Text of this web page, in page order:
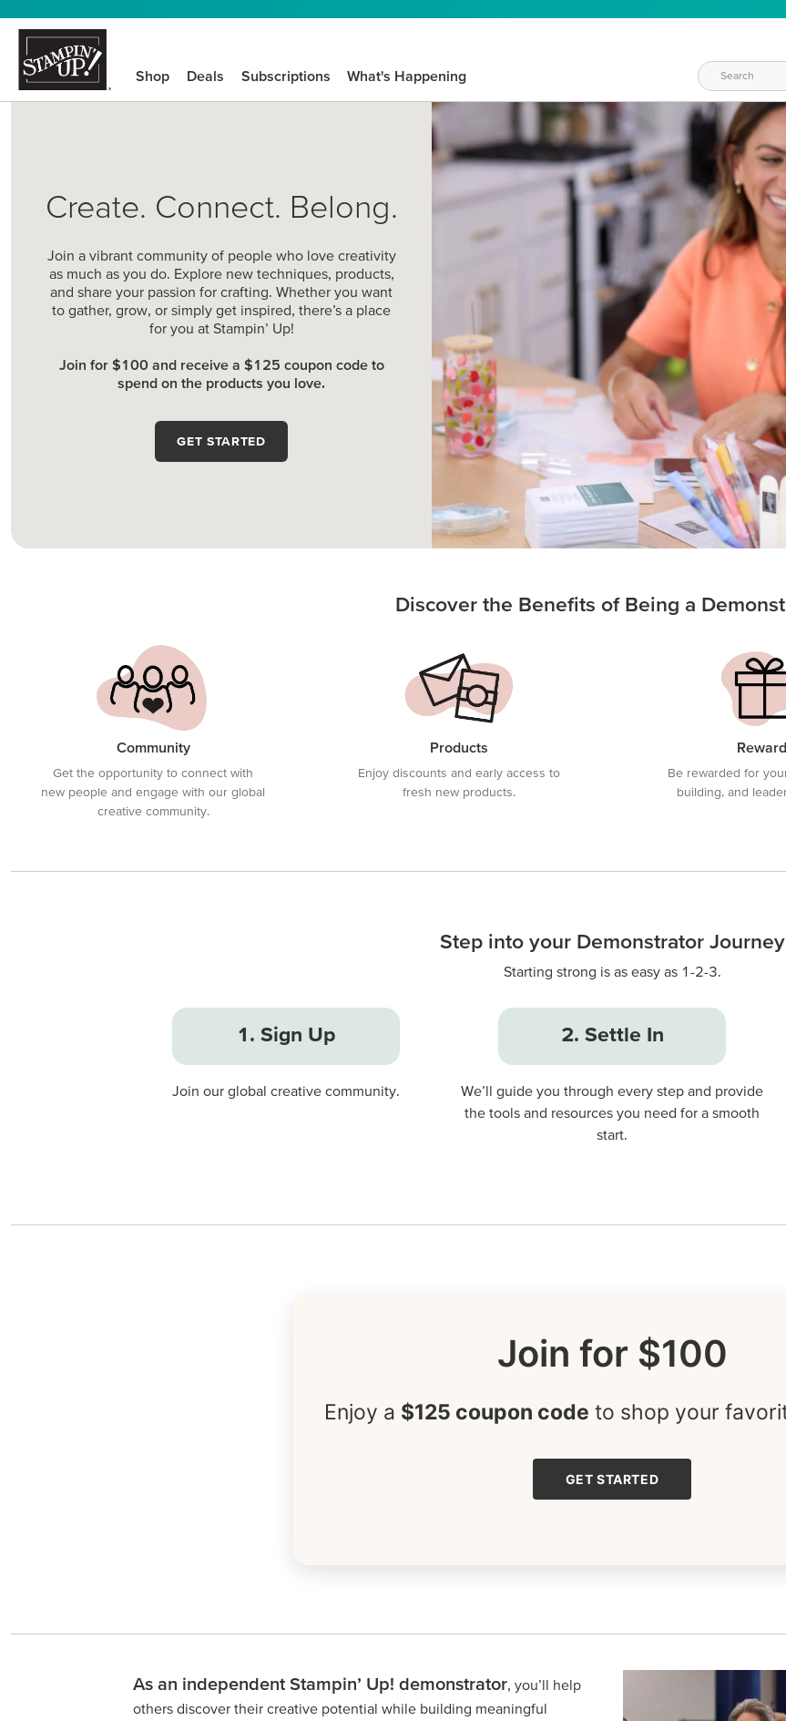
Shop Deals Subscriptions What's Happening
Create. Connect. Belong.
Join a vibrant community of people who love creativity
as much as you do. Explore new techniques, products,
and share your passion for crafting. Whether you want
to gather, grow, or simply get inspired, there’s a place
for you at Stampin’ Up!
Join for $100 and receive a $125 coupon code to
spend on the products you love.
GET STARTED
Discover the Benefits of Being a
Community
Get the opportunity to connect with
new people and engage with our global
creative community.
Products
Enjoy discounts and early access to
fresh new products.
Be rewarded for
building, and
Step into your Demonstrator Journey
Starting strong is as easy as 1-2-3.
1. Sign Up
Join our global creative community.
2. Settle In
We’ll guide you through every step and provide
the tools and resources you need for a smooth
start.
Join for $100
Enjoy a $125 coupon code to shop your
GET STARTED
As an independent Stampin’ Up! demonstrator, you’ll help
others discover their creative potential while building meaningful